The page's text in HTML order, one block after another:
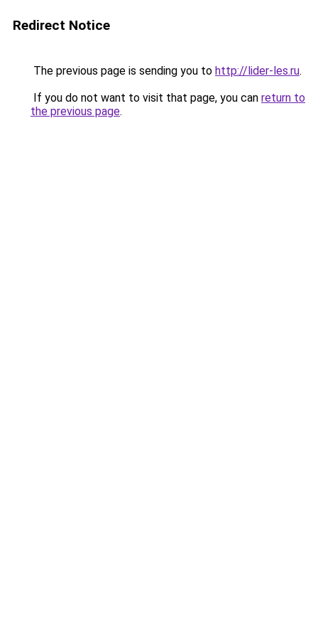
Redirect Notice
The previous page is sending you to http://lider-les.ru.
If you do not want to visit that page, you can return to
the previous page.